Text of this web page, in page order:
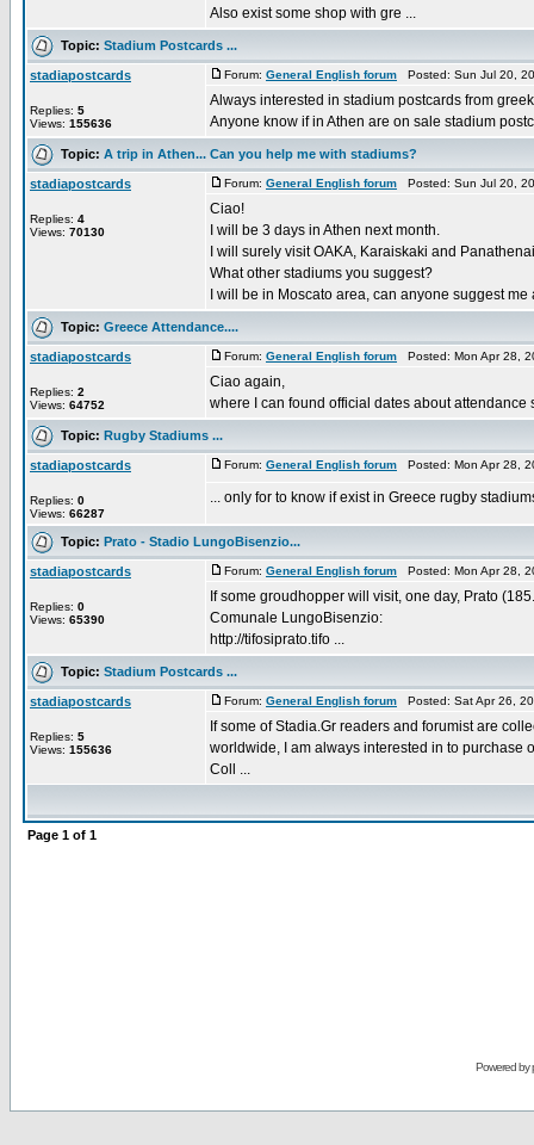
Also exist some shop with gre ...
Topic: Stadium Postcards ...
stadiapostcards
Replies: 5
Views: 155636
Forum: General English forum Posted: Sun Jul 20,
Always interested in stadium postcards from
Anyone know if in Athen are on sale stadium
Topic: A trip in Athen... Can you help me with stadiums?
stadiapostcards
Replies: 4
Views: 70130
Forum: General English forum Posted: Sun Jul 20,
Ciao!
I will be 3 days in Athen next month.
I will surely visit OAKA, Karaiskaki and
What other stadiums you suggest?
I will be in Moscato area, can anyone suggest me
Topic: Greece Attendance....
stadiapostcards
Replies: 2
Views: 64752
Forum: General English forum Posted: Mon Apr 28,
Ciao again,
where I can found official dates about attendance
Topic: Rugby Stadiums ...
stadiapostcards
Replies: 0
Views: 66287
Forum: General English forum Posted: Mon Apr 28,
... only for to know if exist in Greece rugby
Topic: Prato - Stadio LungoBisenzio...
stadiapostcards
Replies: 0
Views: 65390
Forum: General English forum Posted: Mon Apr 28,
If some groudhopper will visit, one day, Prato
Comunale LungoBisenzio:
http://tifosiprato.tifo ...
Topic: Stadium Postcards ...
stadiapostcards
Replies: 5
Views: 155636
Forum: General English forum Posted: Sat Apr 26,
If some of Stadia.Gr readers and forumist are
worldwide, I am always interested in to purchase
Coll ...
Page 1 of 1
Powered by